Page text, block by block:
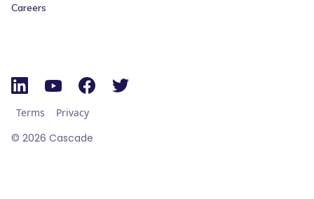
Careers
© 2026 Cascade
Terms Privacy